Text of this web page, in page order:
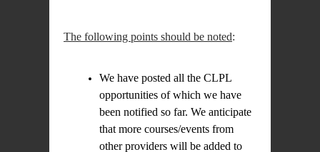
The following points should be noted:
We have posted all the CLPL
opportunities of which we have
been notified so far. We anticipate
that more courses/events from
other providers will be added to